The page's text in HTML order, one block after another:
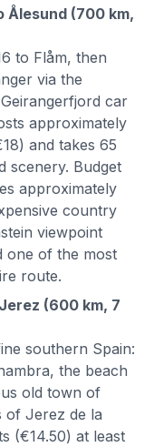
Ålesund (700 km,
to Flåm, then
via the
car
approximately
and takes 65
scenery. Budget
approximately
country
viewpoint
one of the most
route.
(600 km, 7
southern Spain:
the beach
old town of
of Jerez de la
(€14.50) at least